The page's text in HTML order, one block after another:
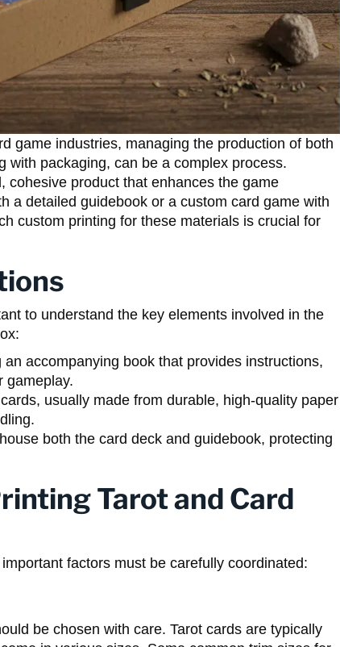
game industries, managing the production of both
with packaging, can be a complex process.
cohesive product that enhances the game
a detailed guidebook or a custom card game with
custom printing for these materials is crucial for
to understand the key elements involved in the
accompanying book that provides instructions,
gameplay.
usually made from durable, high-quality paper
both the card deck and guidebook, protecting
Tarot and Card
factors must be carefully coordinated:
be chosen with care. Tarot cards are typically